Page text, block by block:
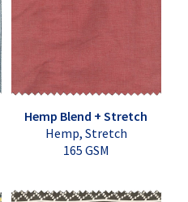
Hemp Blend + Stretch
Hemp, Stretch
165 GSM